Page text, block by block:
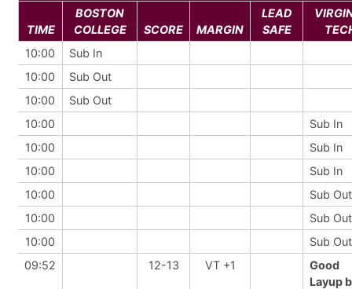
TIME
BOSTON
COLLEGE
SCORE MARGIN
LEAD
SAFE
10:00
Sub In
10:00
Sub Out
10:00
Sub Out
10:00
Sub In
10:00
Sub In
10:00
Sub In
10:00
Sub Out
10:00
Sub Out
10:00
Sub Out
09:52
12-13 VT +1
Good
Layup